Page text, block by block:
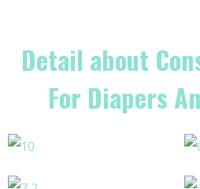
Detail about
For Diapers